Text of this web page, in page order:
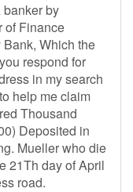
banker by
of Finance
Which the
respond for
in my search
help me claim
Thousand
Deposited in
Mueller who die
21Th day of April
road.